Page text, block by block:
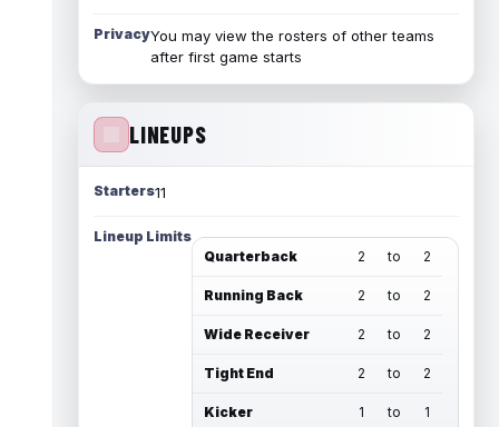
PrivacyYou may view the rosters of other teams
after first game starts
LINEUPS
Starters11
Lineup Limits
Quarterback
2 to 2
Running Back 2 to 2
Wide Receiver 2 to 2
Tight End 2 to 2
Kicker 1 to 1